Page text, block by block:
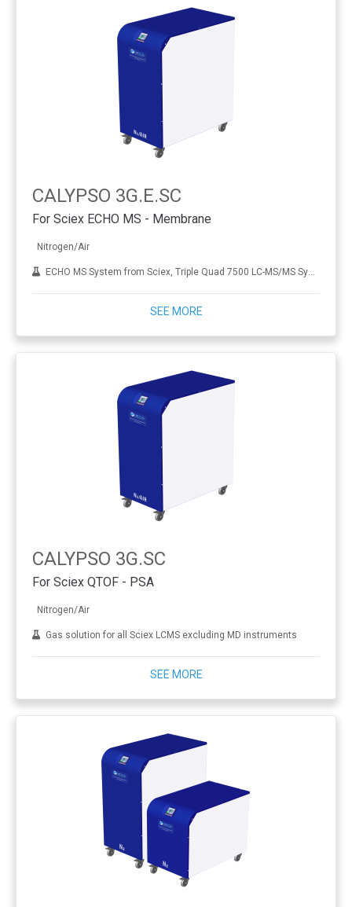
CALYPSO 3G.E.SC
For Sciex ECHO MS - Membrane
Nitrogen/Air
ECHO MS System from Sciex, Triple Quad 7500 LC-MS/MS System
SEE MORE
CALYPSO 3G.SC
For Sciex QTOF - PSA
Nitrogen/Air
Gas solution for all Sciex LCMS excluding MD instruments
SEE MORE